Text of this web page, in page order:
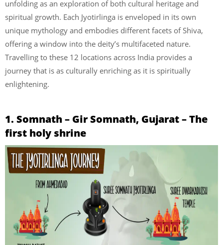
unfolding as an exploration of both cultural heritage and
spiritual growth. Each Jyotirlinga is enveloped in its own
unique mythology and embodies different facets of Shiva,
offering a window into the deity’s multifaceted nature.
Travelling to these 12 locations across India provides a
journey that is as culturally enriching as it is spiritually
enlightening.
1. Somnath – Gir Somnath, Gujarat – The
first holy shrine